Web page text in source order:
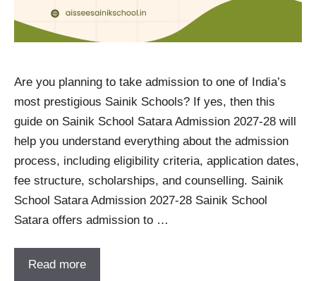
Are you planning to take admission to one of India’s
most prestigious Sainik Schools? If yes, then this
guide on Sainik School Satara Admission 2027-28 will
help you understand everything about the admission
process, including eligibility criteria, application dates,
fee structure, scholarships, and counselling. Sainik
School Satara Admission 2027-28 Sainik School
Satara offers admission to …
Read more